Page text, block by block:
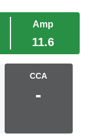
Amp
11.6
CCA
-